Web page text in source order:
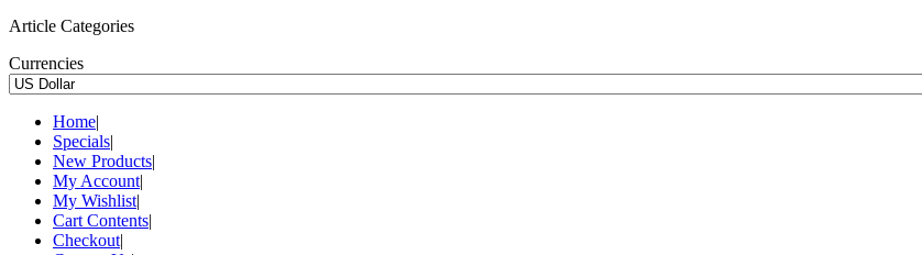
Article Categories
Currencies
Home|
Specials|
New Products|
My Account|
My Wishlist|
Cart Contents|
Checkout|